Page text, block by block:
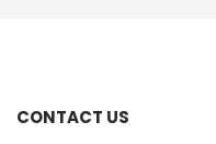
CONTACT US